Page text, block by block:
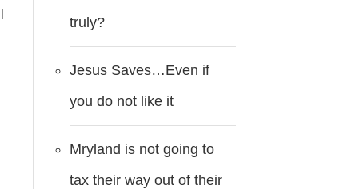
truly?
Jesus Saves…Even if
you do not like it
Mryland is not going to
tax their way out of their